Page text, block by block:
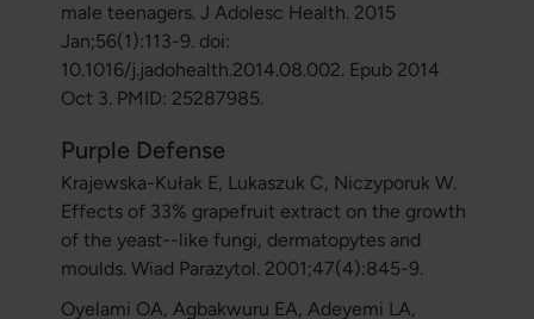
male teenagers. J Adolesc Health. 2015
Jan;56(1):113-9. doi:
10.1016/j.jadohealth.2014.08.002. Epub 2014
Oct 3. PMID: 25287985.
Purple Defense
Krajewska-Kułak E, Lukaszuk C, Niczyporuk W.
Effects of 33% grapefruit extract on the growth
of the yeast--like fungi, dermatopytes and
moulds. Wiad Parazytol. 2001;47(4):845-9.
Oyelami OA, Agbakwuru EA, Adeyemi LA,